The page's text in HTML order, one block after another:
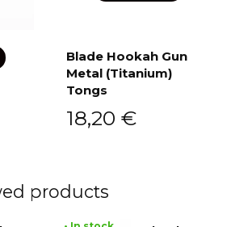
Blade Hookah Gun
Metal (Titanium)
Tongs
18,20 €
products